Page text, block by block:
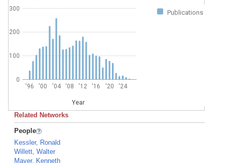
Publications
'96 '00 '04 '08 '12 '16 '20 '24
Year
0
100
200
300
Related Networks
People
Kessler, Ronald
Willett, Walter
Mayer, Kenneth